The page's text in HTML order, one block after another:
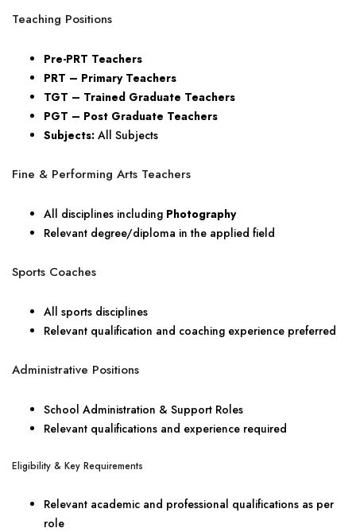
Teaching Positions
Pre-PRT Teachers
PRT – Primary Teachers
TGT – Trained Graduate Teachers
PGT – Post Graduate Teachers
Subjects: All Subjects
Fine & Performing Arts Teachers
All disciplines including Photography
Relevant degree/diploma in the applied field
Sports Coaches
All sports disciplines
Relevant qualification and coaching experience preferred
Administrative Positions
School Administration & Support Roles
Relevant qualifications and experience required
Eligibility & Key Requirements
Relevant academic and professional qualifications as per
role